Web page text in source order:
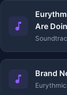
Are
Brand